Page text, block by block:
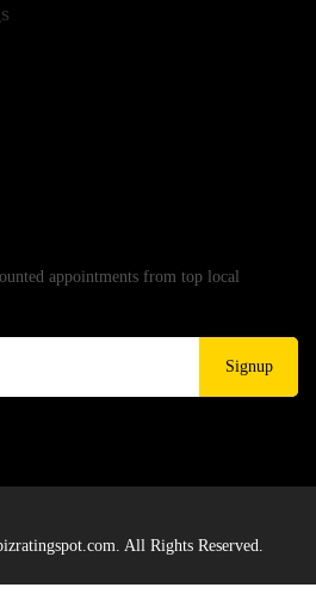
appointments from top local
Signup
All Rights Reserved.